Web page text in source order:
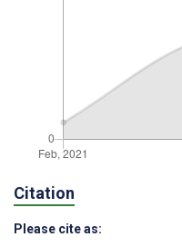
Citation
Please cite as: